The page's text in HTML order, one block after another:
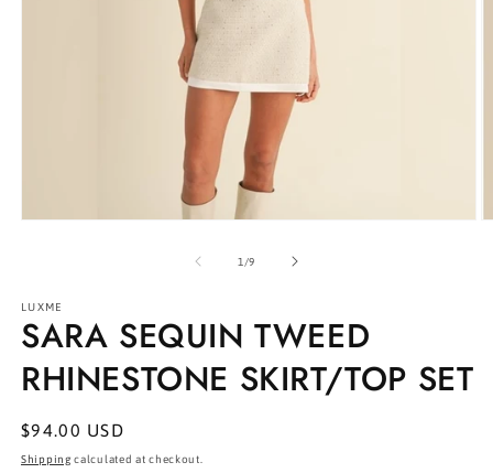
1 /of
9
LUXME
SARA SEQUIN TWEED
RHINESTONE SKIRT/TOP SET
Regular
price
$94.00 USD
Shipping calculated at checkout.